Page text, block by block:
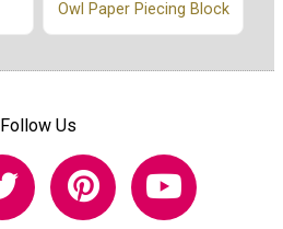
Owl Paper Piecing Block
Follow Us